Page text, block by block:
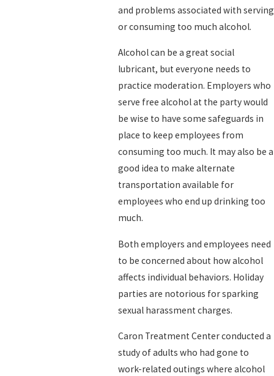
and problems associated with serving
or consuming too much alcohol.
Alcohol can be a great social
lubricant, but everyone needs to
practice moderation. Employers who
serve free alcohol at the party would
be wise to have some safeguards in
place to keep employees from
consuming too much. It may also be a
good idea to make alternate
transportation available for
employees who end up drinking too
much.
Both employers and employees need
to be concerned about how alcohol
affects individual behaviors. Holiday
parties are notorious for sparking
sexual harassment charges.
Caron Treatment Center conducted a
study of adults who had gone to
work-related outings where alcohol